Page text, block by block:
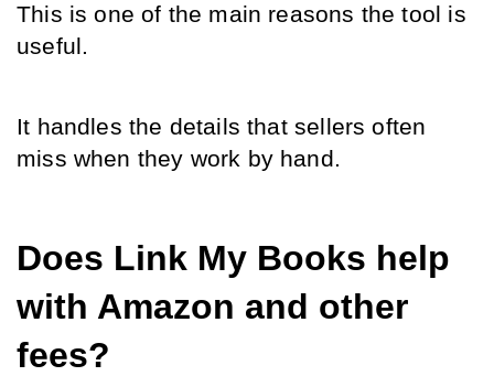
This is one of the main reasons the tool is
useful.
It handles the details that sellers often
miss when they work by hand.
Does Link My Books help
with Amazon and other
fees?